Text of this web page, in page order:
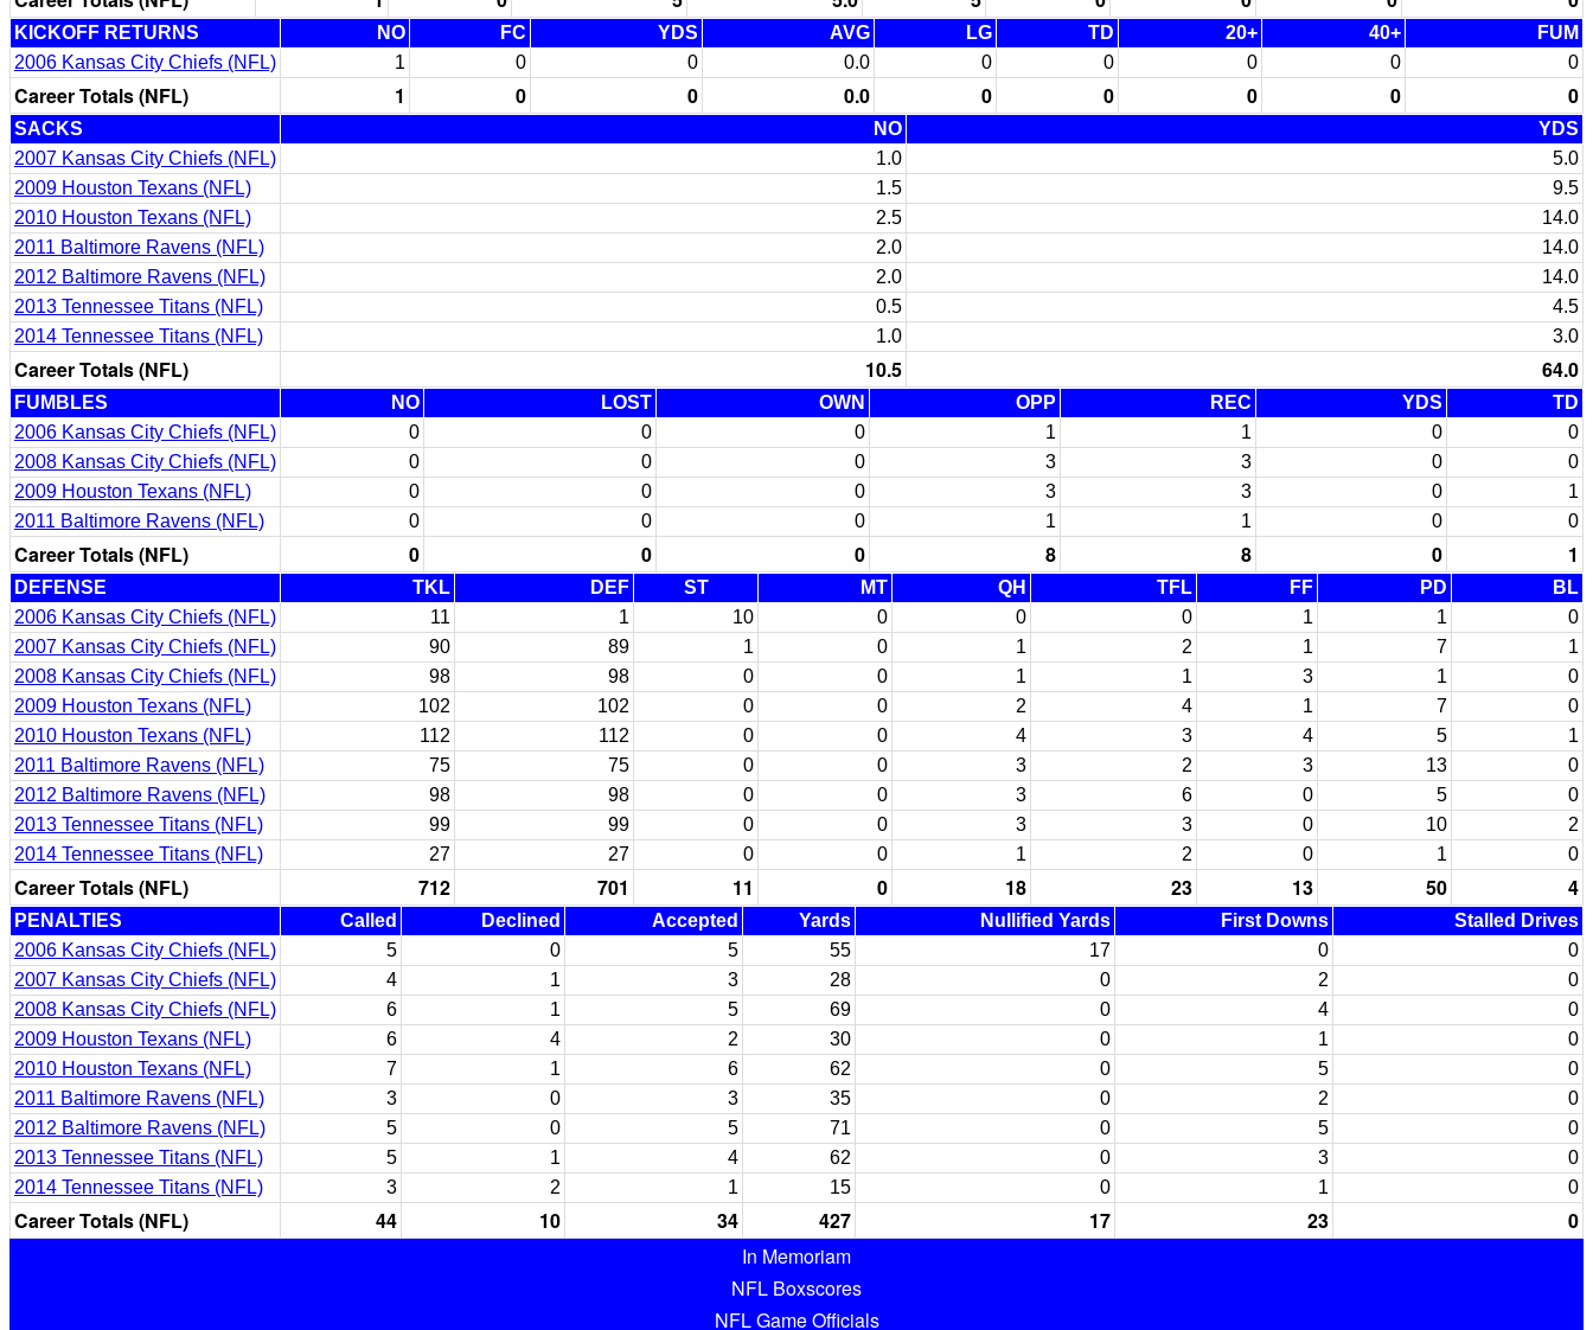
KICKOFF RETURNS NO FC YDS AVG LG TD 20+ 40+
FUM
2006 Kansas City Chiefs (NFL)
1 0 0 0.0 0 0 0 0 0
Career Totals (NFL) 1 0 0 0.0 0 0 0 0 0
SACKS NO
YDS
2007 Kansas City Chiefs (NFL)
1.0
5.0
2009 Houston Texans (NFL)
1.5
9.5
2010 Houston Texans (NFL)
2.5
14.0
2011 Baltimore Ravens (NFL)
2.0
14.0
2012 Baltimore Ravens (NFL)
2.0
14.0
2013 Tennessee Titans (NFL)
0.5
4.5
2014 Tennessee Titans (NFL)
1.0 3.0
Career Totals (NFL) 10.5 64.0
FUMBLES NO LOST OWN OPP REC YDS
TD
2006 Kansas City Chiefs (NFL)
0 0 0 1 1 0
0
2008 Kansas City Chiefs (NFL)
0 0 0 3 3 0
0
2009 Houston Texans (NFL)
0 0 0 3 3 0
1
2011 Baltimore Ravens (NFL)
0 0 0 1 1 0 0
Career Totals (NFL) 0 0 0 8 8 0 1
DEFENSE TKL DEF ST MT QH TFL FF PD
BL
2006 Kansas City Chiefs (NFL)
11 1 10 0 0 0 1 1
0
2007 Kansas City Chiefs (NFL)
90 89 1 0 1 2 1 7
1
2008 Kansas City Chiefs (NFL)
98 98 0 0 1 1 3 1
0
2009 Houston Texans (NFL)
102 102 0 0 2 4 1 7
0
2010 Houston Texans (NFL)
112 112 0 0 4 3 4 5
1
2011 Baltimore Ravens (NFL)
75 75 0 0 3 2 3 13
0
2012 Baltimore Ravens (NFL)
98 98 0 0 3 6 0 5
0
2013 Tennessee Titans (NFL)
99 99 0 0 3 3 0 10
2
2014 Tennessee Titans (NFL)
27 27 0 0 1 2 0 1 0
Career Totals (NFL) 712 701 11 0 18 23 13 50 4
PENALTIES Called Declined Accepted Yards Nullified Yards First Downs
Stalled Drives
2006 Kansas City Chiefs (NFL)
5 0 5 55 17 0
0
2007 Kansas City Chiefs (NFL)
4 1 3 28 0 2
0
2008 Kansas City Chiefs (NFL)
6 1 5 69 0 4
0
2009 Houston Texans (NFL)
6 4 2 30 0 1
0
2010 Houston Texans (NFL)
7 1 6 62 0 5
0
2011 Baltimore Ravens (NFL)
3 0 3 35 0 2
0
2012 Baltimore Ravens (NFL)
5 0 5 71 0 5
0
2013 Tennessee Titans (NFL)
5 1 4 62 0 3
0
2014 Tennessee Titans (NFL)
3 2 1 15 0 1 0
Career Totals (NFL) 44 10 34 427 17 23
0
In Memoriam
NFL Boxscores
NFL Game Officials